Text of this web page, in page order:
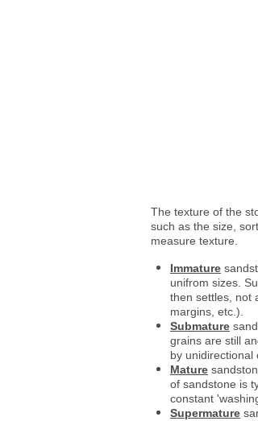
The texture of the
such as the size,
measure texture.
Immature
unifrom sizes.
then settles, not
margins, etc.).
Submature
grains are still
by unidirectional
Mature
of sandstone is
constant
Supermature